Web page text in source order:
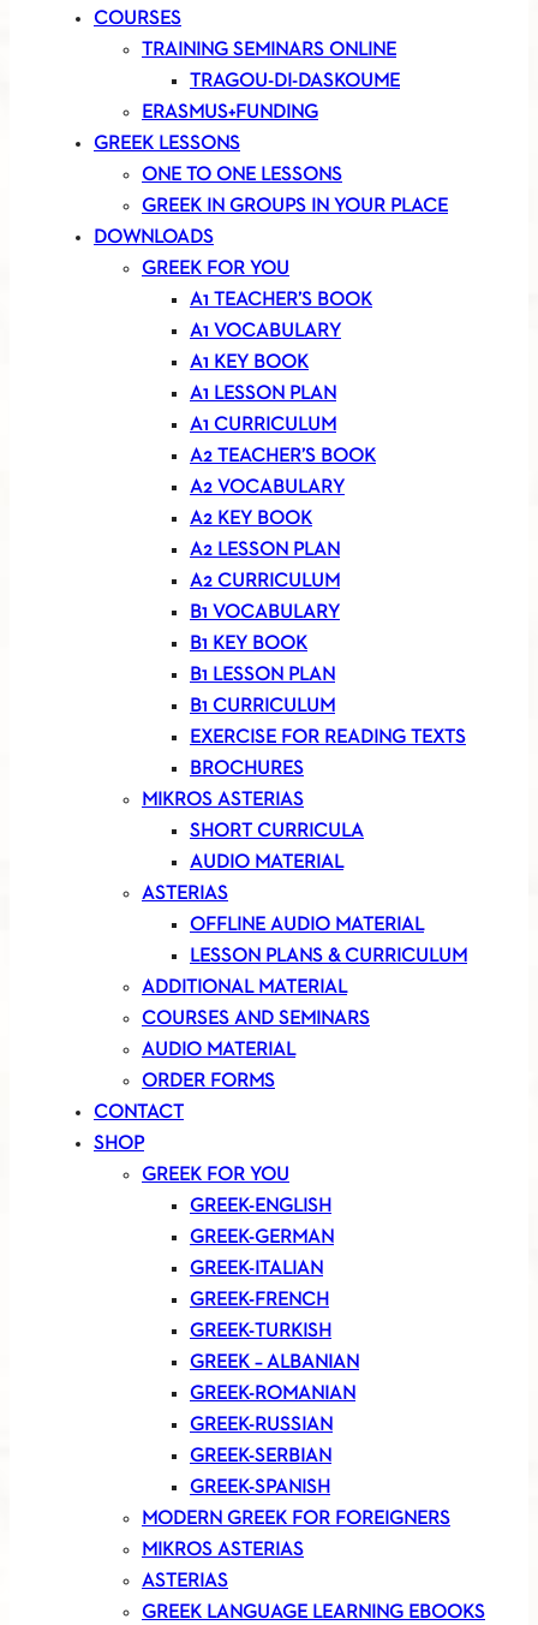
COURSES
TRAINING SEMINARS ONLINE
TRAGOU-DI-DASKOUME
ERASMUS+FUNDING
GREEK LESSONS
ONE TO ONE LESSONS
GREEK IN GROUPS IN YOUR PLACE
DOWNLOADS
GREEK FOR YOU
A1 TEACHER’S BOOK
A1 VOCABULARY
A1 KEY BOOK
A1 LESSON PLAN
A1 CURRICULUM
A2 TEACHER’S BOOK
A2 VOCABULARY
A2 KEY BOOK
A2 LESSON PLAN
A2 CURRICULUM
B1 VOCABULARY
B1 KEY BOOK
B1 LESSON PLAN
B1 CURRICULUM
EXERCISE FOR READING TEXTS
BROCHURES
MIKROS ASTERIAS
SHORT CURRICULA
AUDIO MATERIAL
ASTERIAS
OFFLINE AUDIO MATERIAL
LESSON PLANS & CURRICULUM
ADDITIONAL MATERIAL
COURSES AND SEMINARS
AUDIO MATERIAL
ORDER FORMS
CONTACT
SHOP
GREEK FOR YOU
GREEK-ENGLISH
GREEK-GERMAN
GREEK-ITALIAN
GREEK-FRENCH
GREEK-TURKISH
GREEK – ALBANIAN
GREEK-ROMANIAN
GREEK-RUSSIAN
GREEK-SERBIAN
GREEK-SPANISH
MODERN GREEK FOR FOREIGNERS
MIKROS ASTERIAS
ASTERIAS
GREEK LANGUAGE LEARNING EBOOKS